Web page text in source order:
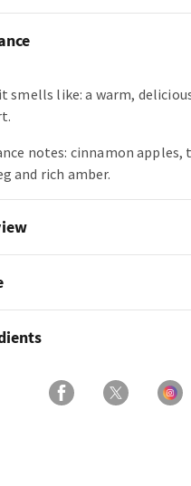
smells like: a warm,
notes: cinnamon apples,
and rich amber.